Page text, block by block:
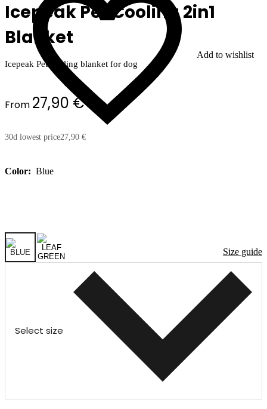
Add to wishlist
Icepeak Pet Cooling 2in1
Blanket
Icepeak Pet cooling blanket for dog
From 27,90 €
30d lowest price27,90 €
Color: Blue
Size guide
Select size